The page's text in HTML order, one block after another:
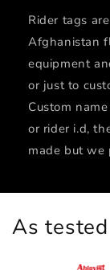
Rider tags
Afghanistan
equipment
or just to
Custom
or rider i.d,
made but we
As